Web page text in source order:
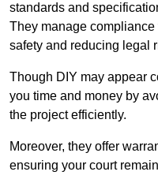
standards and
They manage
safety and reducing legal
Though DIY may appear
you time and money by
the project efficiently.
Moreover, they offer
ensuring your court